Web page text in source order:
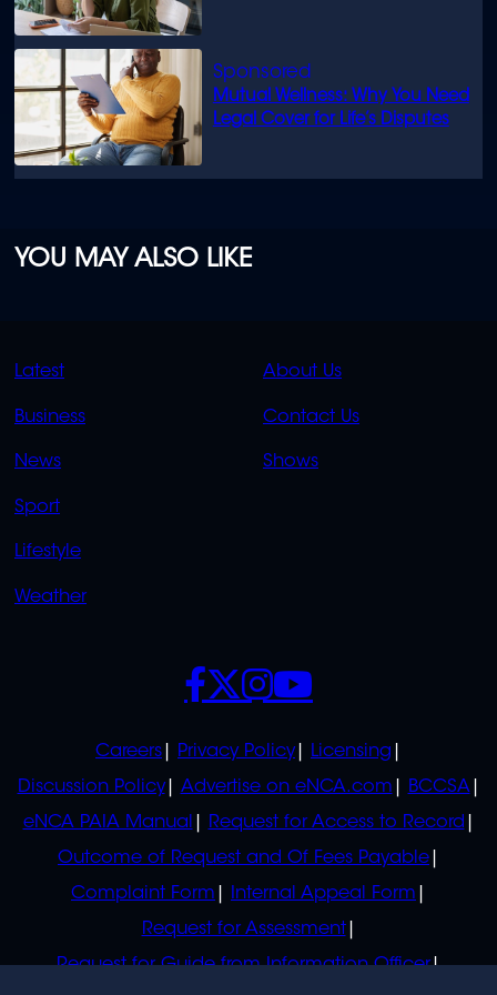
Mutual Wellness: Why You Need
Legal Cover for Life’s Disputes
YOU MAY ALSO LIKE
QUICK
Latest
Business
News
Sport
Lifestyle
Weather
QUICK
About Us
Contact Us
Shows
POLICIES
Careers Privacy Policy
Licensing
Discussion Policy
Advertise on eNCA.com
BCCSA
eNCA PAIA Manual
Request for Access to Record
Outcome of Request and Of Fees Payable
Complaint Form
Internal Appeal Form
Request for Assessment
Request for Guide from Information Officer
SOCIALS